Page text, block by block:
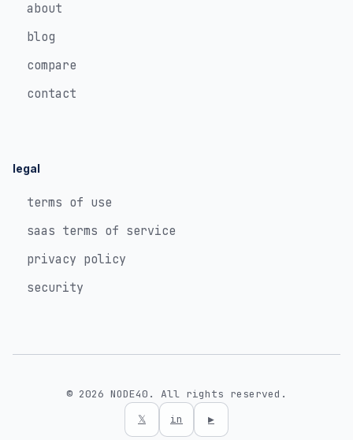
about
blog
compare
contact
legal
terms of use
saas terms of service
privacy policy
security
© 2026 NODE40. All rights reserved.
𝕏
in ▶